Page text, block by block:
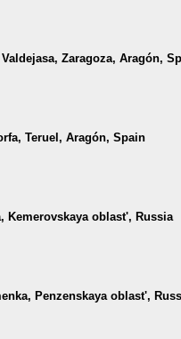
Zaragoza, Aragón,
Teruel, Aragón, Spain
Kemerovskaya oblast', Russia
Penzenskaya oblast',